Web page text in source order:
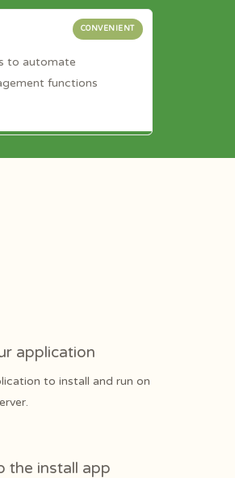
to automate
functions
CONVENIENT
application
to install and run on
the install app